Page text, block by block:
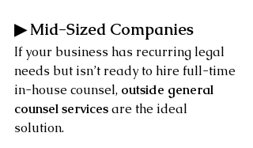
▶ Mid-Sized Companies
If your business has recurring legal
needs but isn’t ready to hire full-time
in-house counsel, outside general
counsel services are the ideal
solution.